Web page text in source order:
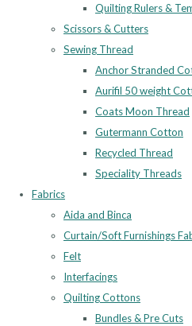
Quilting Rulers &
Scissors & Cutters
Sewing Thread
Anchor Stranded
Aurifil 50 weight
Coats Moon Thread
Gutermann Cotton
Recycled Thread
Speciality Threads
Fabrics
Aida and Binca
Curtain/Soft Furnishings
Felt
Interfacings
Quilting Cottons
Bundles & Pre Cuts